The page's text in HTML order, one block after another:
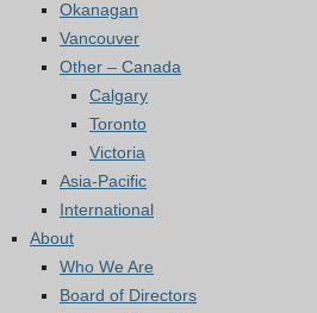
Okanagan
Vancouver
Other – Canada
Calgary
Toronto
Victoria
Asia-Pacific
International
About
Who We Are
Board of Directors